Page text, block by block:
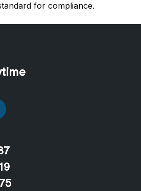
for compliance.